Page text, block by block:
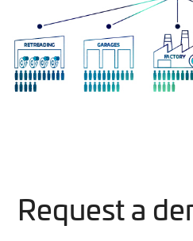
Request a